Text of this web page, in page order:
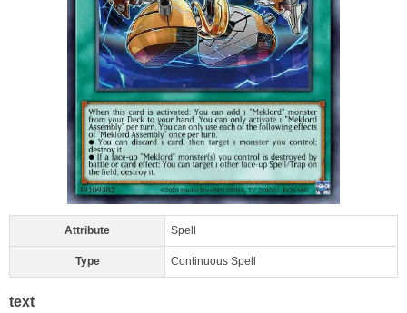
Attribute Spell
Type Continuous Spell
text